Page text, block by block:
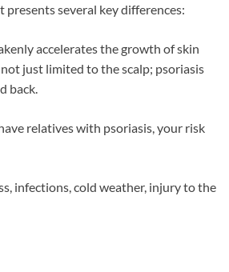
several key differences:
accelerates the growth of skin
just limited to the scalp; psoriasis
back.
relatives with psoriasis, your risk
infections, cold weather, injury to the